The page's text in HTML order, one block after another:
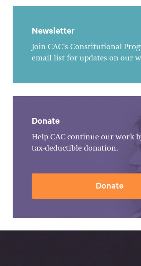
Newsletter
Join CAC's Constitutional
email list for updates on our
Donate
Help CAC continue our work
tax-deductible donation.
Donate